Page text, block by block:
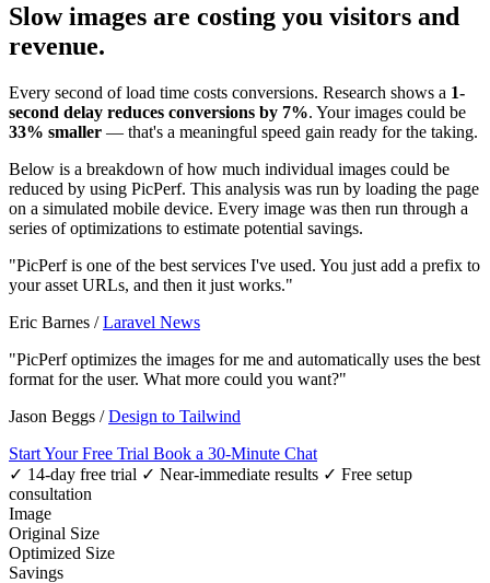
Slow images are costing you visitors and
revenue.
Every second of load time costs conversions. Research shows a 1-
second delay reduces conversions by 7%. Your images could be
33% smaller — that's a meaningful speed gain ready for the taking.
Below is a breakdown of how much individual images could be
reduced by using PicPerf. This analysis was run by loading the page
on a simulated mobile device. Every image was then run through a
series of optimizations to estimate potential savings.
"PicPerf is one of the best services I've used. You just add a prefix to
your asset URLs, and then it just works."
Eric Barnes /Laravel News
"PicPerf optimizes the images for me and automatically uses the best
format for the user. What more could you want?"
Jason Beggs /Design to Tailwind
Start Your Free Trial Book a 30-Minute Chat
✓ 14-day free trial ✓ Near-immediate results ✓ Free setup
consultation
Image
Original Size
Optimized Size
Savings